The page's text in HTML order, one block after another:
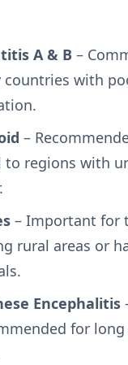
A & B –
countries with
–
to regions with
– Important for
rural areas or
Encephalitis
for